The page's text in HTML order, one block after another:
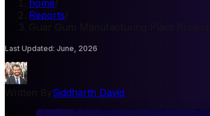
home
Reports
Guar Gum Manufacturing Plant
Last Updated: June, 2026
Siddharth David